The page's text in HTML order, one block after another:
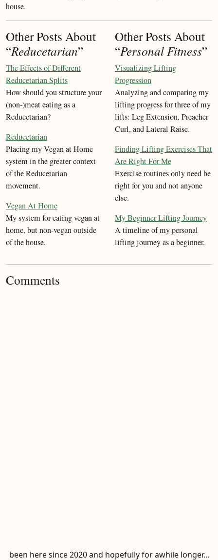
house.
Other Posts About
“Reducetarian”
The Effects of Different
Reducetarian Splits
How should you structure your
(non-)meat eating as a
Reducetarian?
Reducetarian
Placing my Vegan at Home
system in the greater context
of the Reducetarian
movement.
Vegan At Home
My system for eating vegan at
home, but non-vegan outside
of the house.
Other Posts About
“Personal Fitness”
Visualizing Lifting
Progression
Analyzing and comparing my
lifting progress for three of my
lifts: Leg Extension, Preacher
Curl, and Lateral Raise.
Finding Lifting Exercises That
Are Right For Me
Exercise routines only need be
right for you and not anyone
else.
My Beginner Lifting Journey
A timeline of my personal
lifting journey as a beginner.
Comments
been here since 2020 and hopefully for awhile longer...